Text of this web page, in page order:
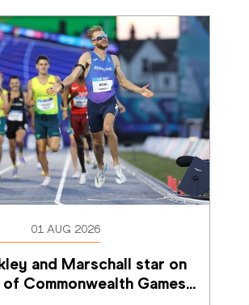
01 AUG 2026
and Marschall star on
Commonwealth Games…